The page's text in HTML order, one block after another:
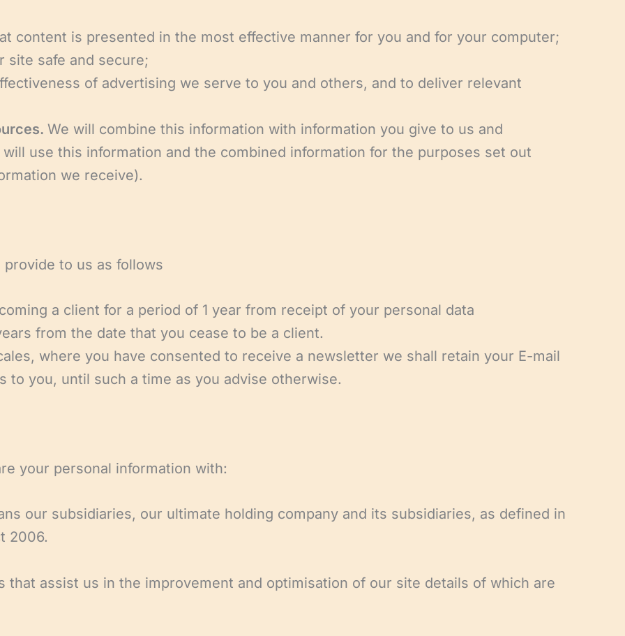
content is presented in the most effective manner for you and for your computer;
site safe and secure;
of advertising we serve to you and others, and to deliver relevant
We will combine this information with information you give to us and
use this information and the combined information for the purposes set out
we receive).
to us as follows
a client for a period of 1 year from receipt of your personal data
from the date that you cease to be a client.
where you have consented to receive a newsletter we shall retain your E-mail
to you, until such a time as you advise otherwise.
your personal information with:
our subsidiaries, our ultimate holding company and its subsidiaries, as defined in
2006.
that assist us in the improvement and optimisation of our site details of which are